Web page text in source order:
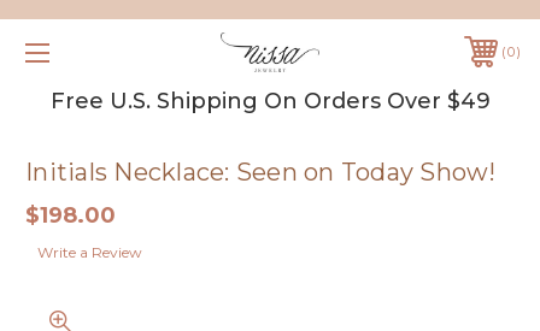
0
Free U.S. Shipping On Orders Over $49
Initials Necklace: Seen on Today Show!
$198.00
Write a Review